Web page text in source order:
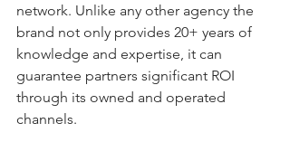
network. Unlike any other agency the
brand not only provides 20+ years of
knowledge and expertise, it can
guarantee partners significant ROI
through its owned and operated
channels.